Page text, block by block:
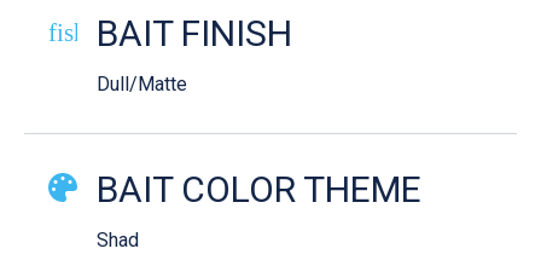
fish-cooked
BAIT FINISH
Dull/Matte
BAIT COLOR THEME
Shad